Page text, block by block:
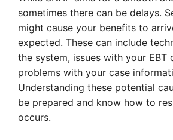
sometimes there can be delays.
might cause your benefits to
expected. These can include
the system, issues with your EBT
problems with your case
Understanding these potential
be prepared and know how to
occurs.